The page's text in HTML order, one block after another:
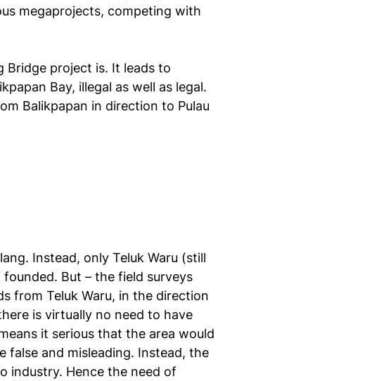
megaprojects, competing with
Bridge project is. It leads to
Bay, illegal as well as legal.
Balikpapan in direction to Pulau
Instead, only Teluk Waru (still
But – the field surveys
from Teluk Waru, in the direction
is virtually no need to have
it serious that the area would
false and misleading. Instead, the
industry. Hence the need of